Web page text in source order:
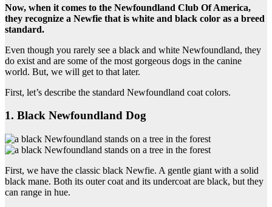
Now, when it comes to the Newfoundland Club Of America,
they recognize a Newfie that is white and black color as a breed
standard.
Even though you rarely see a black and white Newfoundland, they
do exist and are some of the most gorgeous dogs in the canine
world. But, we will get to that later.
First, let’s describe the standard Newfoundland coat colors.
1. Black Newfoundland Dog
First, we have the classic black Newfie. A gentle giant with a solid
black mane. Both its outer coat and its undercoat are black, but they
can range in hue.